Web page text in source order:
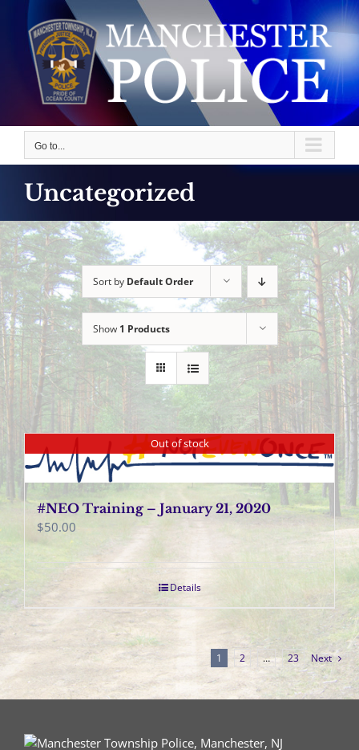
content
Go to...
Uncategorized
Sort by Default Order
Show 1 Products
Out of stock
#NEO Training – January 21, 2020
$50.00
Details
1 2 … 23 Next